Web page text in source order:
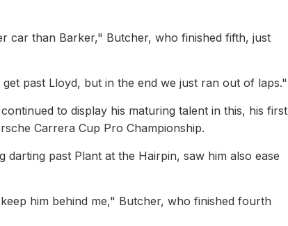
car than Barker," Butcher, who finished fifth, just
past Lloyd, but in the end we just ran out of laps."
to display his maturing talent in this, his first
Carrera Cup Pro Championship.
past Plant at the Hairpin, saw him also ease
him behind me," Butcher, who finished fourth